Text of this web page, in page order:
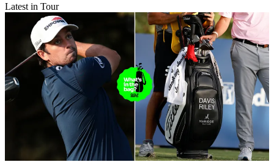
Latest in Tour